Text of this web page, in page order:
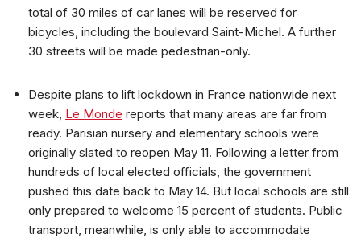
total of 30 miles of car lanes will be reserved for
bicycles, including the boulevard Saint-Michel. A further
30 streets will be made pedestrian-only.
Despite plans to lift lockdown in France nationwide next
week, Le Monde reports that many areas are far from
ready. Parisian nursery and elementary schools were
originally slated to reopen May 11. Following a letter from
hundreds of local elected officials, the government
pushed this date back to May 14. But local schools are still
only prepared to welcome 15 percent of students. Public
transport, meanwhile, is only able to accommodate